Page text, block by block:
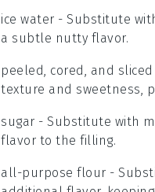
ice water - Substitute
a subtle nutty flavor.
peeled, cored, and
texture and sweetness,
sugar - Substitute with
flavor to the filling.
all-purpose flour -